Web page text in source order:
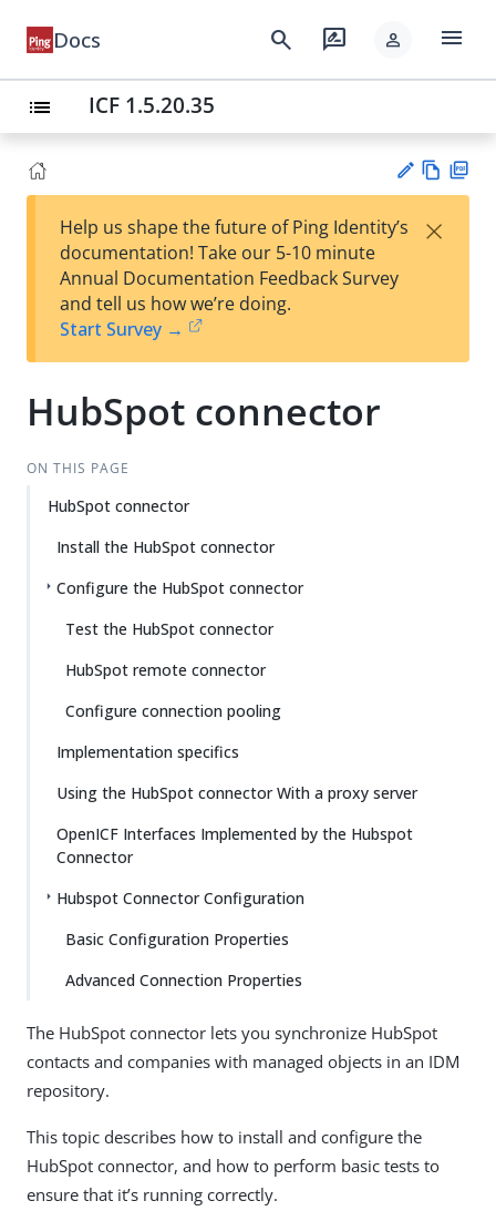
Docs search rate_review person menu
list ICF 1.5.20.35
est
t
w
Help us shape the future of Ping Identity’s
documentation! Take our 5-10 minute
Annual Documentation Feedback Survey
and tell us how we’re doing.
Start Survey →
×
HubSpot connector
ON THIS PAGE
HubSpot connector
Install the HubSpot connector
Configure the HubSpot connector
Test the HubSpot connector
HubSpot remote connector
Configure connection pooling
Implementation specifics
Using the HubSpot connector With a proxy server
OpenICF Interfaces Implemented by the Hubspot
Connector
Hubspot Connector Configuration
Basic Configuration Properties
Advanced Connection Properties
The HubSpot connector lets you synchronize HubSpot
contacts and companies with managed objects in an IDM
repository.
This topic describes how to install and configure the
HubSpot connector, and how to perform basic tests to
ensure that it’s running correctly.